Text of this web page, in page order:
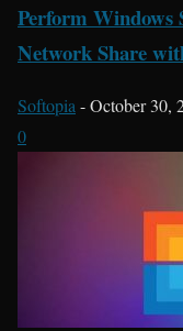
Perform Windows
Network Share
Softopia-October 30,
0